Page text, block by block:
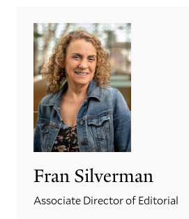
Fran Silverman
Associate Director of Editorial